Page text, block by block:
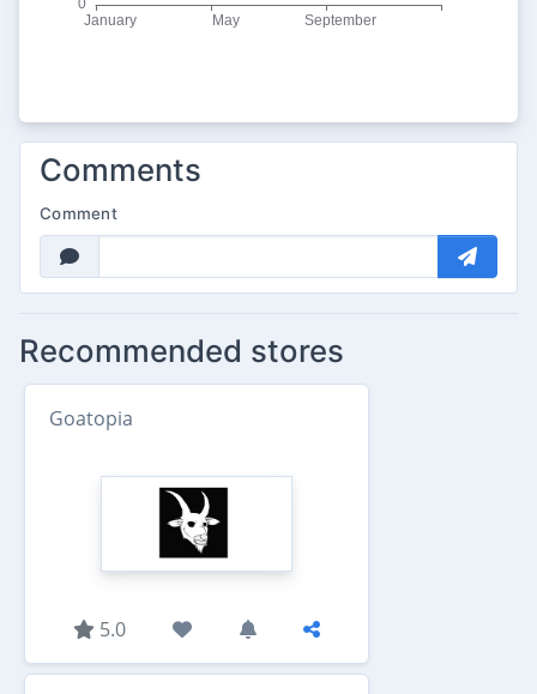
Comments
Comment
Recommended stores
Goatopia
5.0